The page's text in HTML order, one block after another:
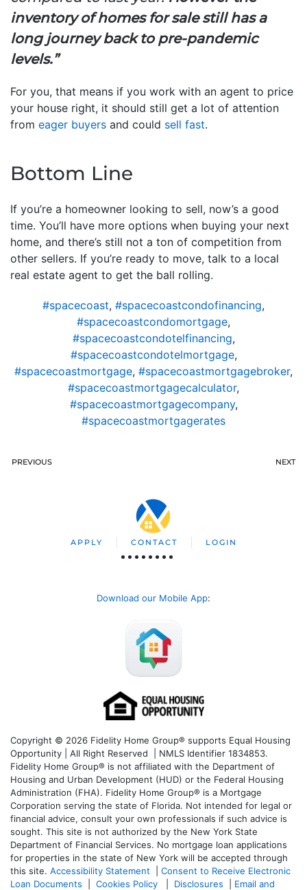
inventory of homes for sale still has a
long journey back to pre-pandemic
levels.”
For you, that means if you work with an agent to price
your house right, it should still get a lot of attention
from eager buyers and could sell fast.
Bottom Line
If you’re a homeowner looking to sell, now’s a good
time. You’ll have more options when buying your next
home, and there’s still not a ton of competition from
other sellers. If you’re ready to move, talk to a local
real estate agent to get the ball rolling.
#spacecoast, #spacecoastcondofinancing,
#spacecoastcondomortgage,
#spacecoastcondotelfinancing,
#spacecoastcondotelmortgage,
#spacecoastmortgage, #spacecoastmortgagebroker,
#spacecoastmortgagecalculator,
#spacecoastmortgagecompany,
#spacecoastmortgagerates
PREVIOUS NEXT
APPLY CONTACT LOGIN
Download our Mobile App:
Copyright © 2026 Fidelity Home Group® supports Equal Housing
Opportunity | All Right Reserved | NMLS Identifier 1834853.
Fidelity Home Group® is not affiliated with the Department of
Housing and Urban Development (HUD) or the Federal Housing
Administration (FHA). Fidelity Home Group® is a Mortgage
Corporation serving the state of Florida. Not intended for legal or
financial advice, consult your own professionals if such advice is
sought. This site is not authorized by the New York State
Department of Financial Services. No mortgage loan applications
for properties in the state of New York will be accepted through
this site. Accessibility Statement
Consent to Receive Electronic
Loan Documents
Cookies Policy Disclosures
Email and